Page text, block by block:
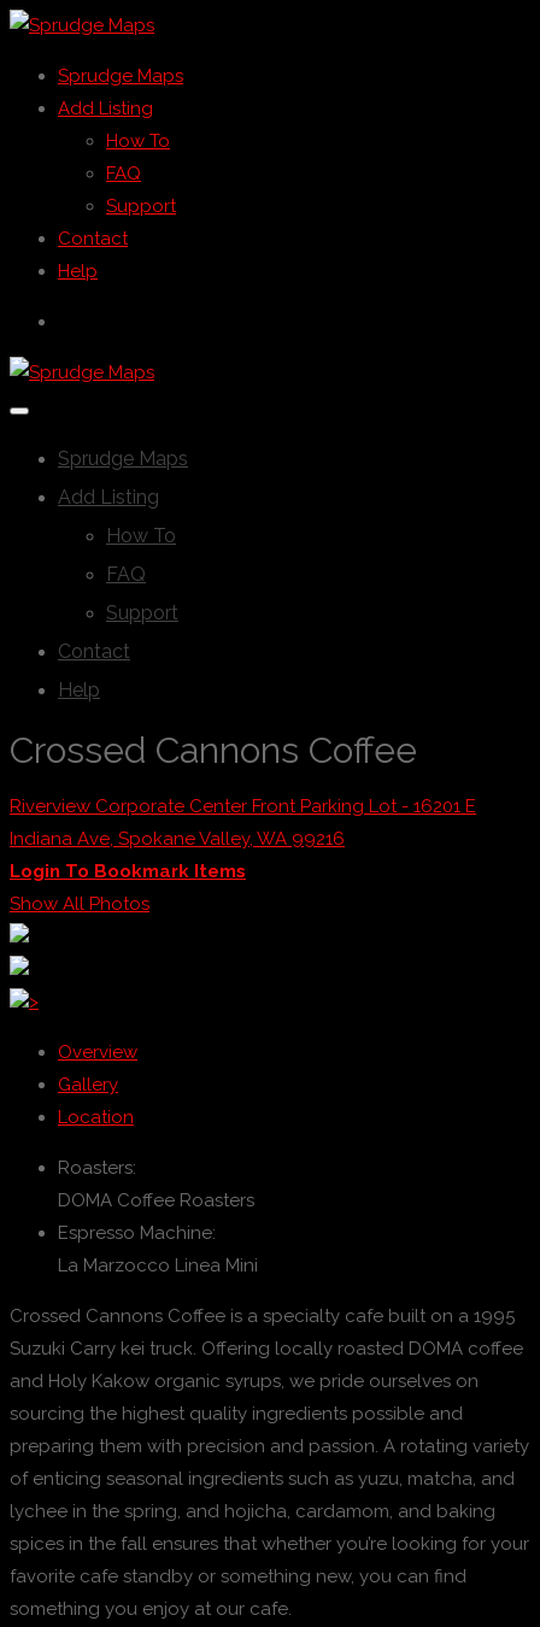
Sprudge Maps
Add Listing
How To
FAQ
Support
Contact
Help
Sprudge Maps
Add Listing
How To
FAQ
Support
Contact
Help
Crossed Cannons Coffee
Riverview Corporate Center Front Parking Lot - 16201 E
Indiana Ave, Spokane Valley, WA 99216
Login To Bookmark Items
Show All Photos
>
Overview
Gallery
Location
Roasters:
DOMA Coffee Roasters
Espresso Machine:
La Marzocco Linea Mini
Crossed Cannons Coffee is a specialty cafe built on a 1995
Suzuki Carry kei truck. Offering locally roasted DOMA coffee
and Holy Kakow organic syrups, we pride ourselves on
sourcing the highest quality ingredients possible and
preparing them with precision and passion. A rotating variety
of enticing seasonal ingredients such as yuzu, matcha, and
lychee in the spring, and hojicha, cardamom, and baking
spices in the fall ensures that whether you’re looking for your
favorite cafe standby or something new, you can find
something you enjoy at our cafe.